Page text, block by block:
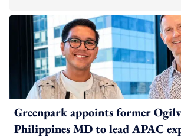
Greenpark appoints former
Philippines MD to lead APAC